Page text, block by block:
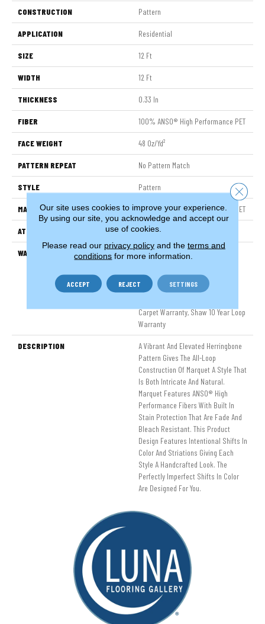
CONSTRUCTION Pattern
APPLICATION Residential
SIZE 12 Ft
WIDTH 12 Ft
THICKNESS 0.33 In
FIBER 100% ANSO® High Performance PET
FACE WEIGHT 48 Oz/yd²
PATTERN REPEAT No Pattern Match
STYLE Pattern
MATERIAL 100% ANSO® High Performance PET
ATTACHED PAD Polypropylene, SoftBac®
WARRANTY
Pet Perfect 20 Year Limited
Warranty, Shaw 10 Year Loop
Warranty, Pet Perfect 20 Year
Carpet Warranty, Shaw 10 Year Loop
Warranty
DESCRIPTION
A Vibrant And Elevated Herringbone
Pattern Gives The All-Loop
Construction Of Marquet A Style That
Is Both Intricate And Natural.
Marquet Features ANSO® High
Performance Fibers With Built In
Stain Protection That Are Fade And
Bleach Resistant. This Product
Design Features Intentional Shifts In
Color And Striations Giving Each
Style A Handcrafted Look. The
Perfectly Imperfect Shifts In Color
Are Designed For You.
Our site uses cookies to improve your experience.
By using our site, you acknowledge and accept our
use of cookies.
Please read our privacy policyand the terms and
conditions for more information.
ACCEPT REJECT SETTINGS
Close